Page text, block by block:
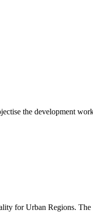
the development
for Urban Regions.